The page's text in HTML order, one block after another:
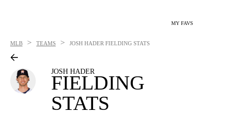
MY FAVS
MLB > TEAMS > JOSH HADER FIELDING STATS
JOSH HADER
FIELDING
STATS